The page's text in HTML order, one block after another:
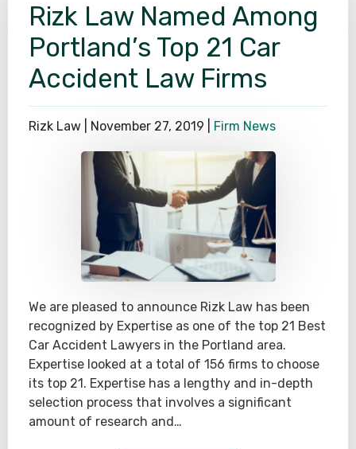
Rizk Law Named Among
Portland’s Top 21 Car
Accident Law Firms
Rizk Law | November 27, 2019 Firm News
We are pleased to announce Rizk Law has been
recognized by Expertise as one of the top 21 Best
Car Accident Lawyers in the Portland area.
Expertise looked at a total of 156 firms to choose
its top 21. Expertise has a lengthy and in-depth
selection process that involves a significant
amount of research and…